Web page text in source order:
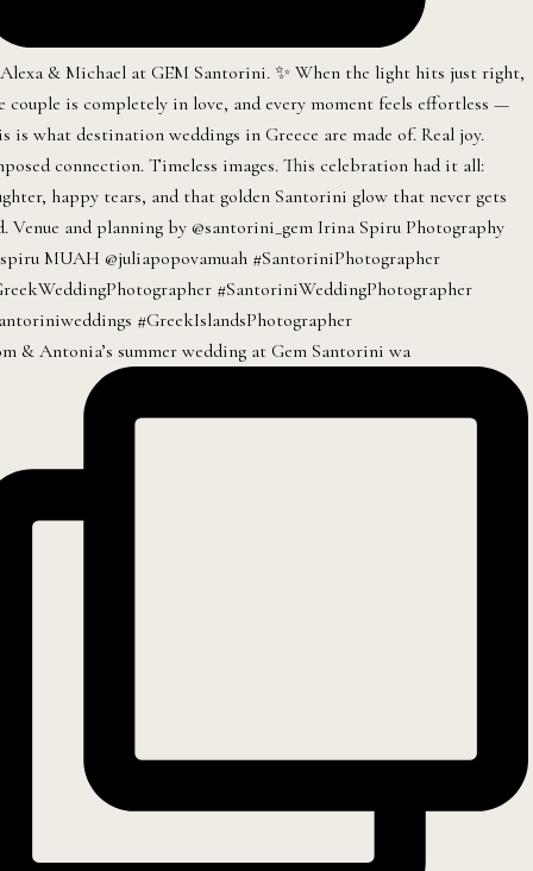
& Antonia’s summer wedding at Gem Santorini wa